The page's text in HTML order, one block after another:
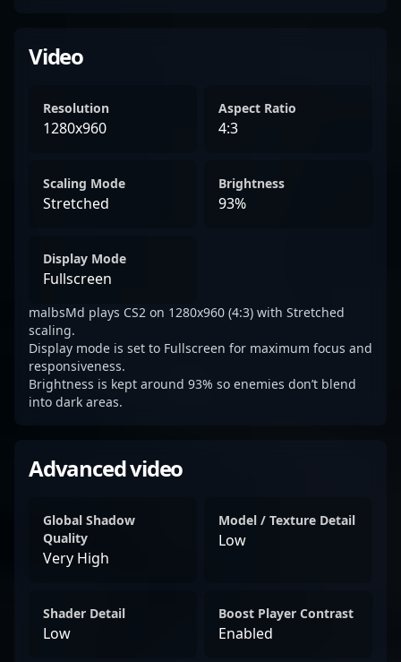
Video
Resolution
1280x960
Aspect Ratio
4:3
Scaling Mode
Stretched
Brightness
93%
Display Mode
Fullscreen
malbsMd plays CS2 on 1280x960 (4:3) with Stretched
scaling.
Display mode is set to Fullscreen for maximum focus and
responsiveness.
Brightness is kept around 93% so enemies don’t blend
into dark areas.
Advanced video
Global Shadow
Quality
Very High
Model / Texture Detail
Low
Shader Detail
Low
Boost Player Contrast
Enabled